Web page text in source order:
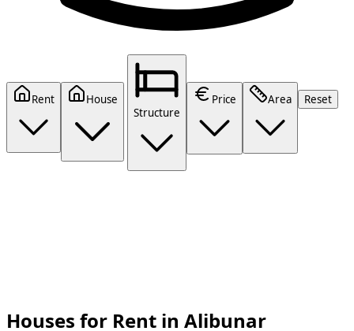
Rent
House
Structure
Price Area Reset
Houses for Rent in Alibunar